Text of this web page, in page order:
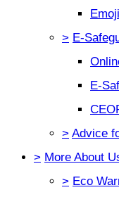
> E-
E-
> Advice
> More About
> Eco